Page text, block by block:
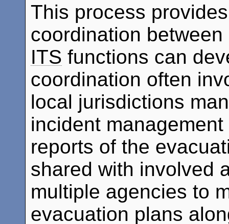
This process
coordination
ITS functions can
coordination often
local jurisdictions
incident
reports of the
shared with involved
multiple agencies to
evacuation plans